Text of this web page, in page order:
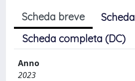
Scheda breve
Scheda completa (DC)
Anno
2023